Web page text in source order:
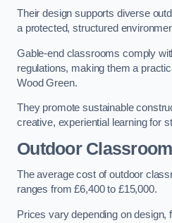
Their design supports diverse
a protected, structured
Gable-end classrooms comply
regulations, making them a
Wood Green.
They promote sustainable
creative, experiential learning for
Outdoor
The average cost of outdoor
ranges from £6,400 to £15,000.
Prices vary depending on design,